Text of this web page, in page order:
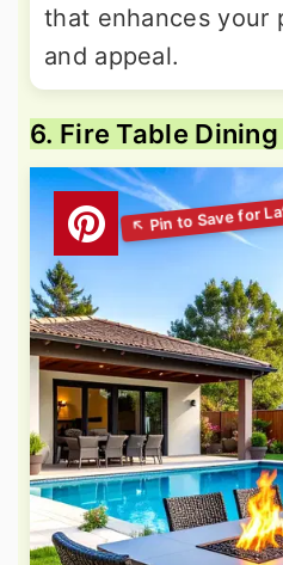
that enhances your
and appeal.
6. Fire Table